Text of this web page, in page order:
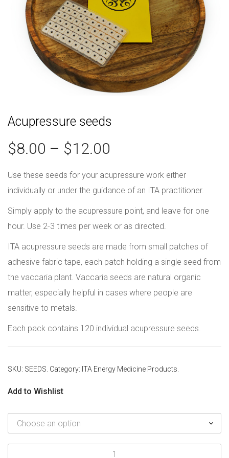
Acupressure seeds
$8.00 – $12.00
Use these seeds for your acupressure work either
individually or under the guidance of an ITA practitioner.
Simply apply to the acupressure point, and leave for one
hour. Use 2-3 times per week or as directed.
ITA acupressure seeds are made from small patches of
adhesive fabric tape, each patch holding a single seed from
the vaccaria plant. Vaccaria seeds are natural organic
matter, especially helpful in cases where people are
sensitive to metals.
Each pack contains 120 individual acupressure seeds.
SKU: SEEDS Category: ITA Energy Medicine Products
Add to Wishlist